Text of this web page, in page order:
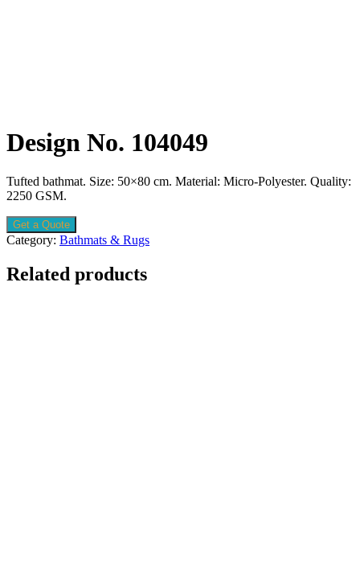
Design No. 104049
Tufted bathmat. Size: 50×80 cm. Material: Micro-Polyester. Quality:
2250 GSM.
Get a Quote
Category: Bathmats & Rugs
Related products